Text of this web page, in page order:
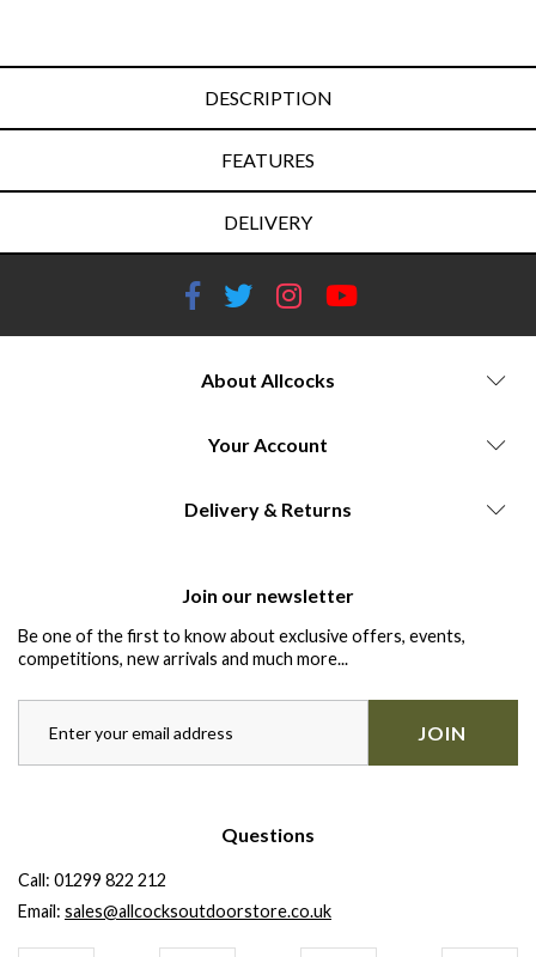
DESCRIPTION
FEATURES
DELIVERY
About Allcocks
Your Account
Delivery & Returns
Join our newsletter
Be one of the first to know about exclusive offers, events,
competitions, new arrivals and much more...
JOIN
Questions
Call: 01299 822 212
Email: sales@allcocksoutdoorstore.co.uk